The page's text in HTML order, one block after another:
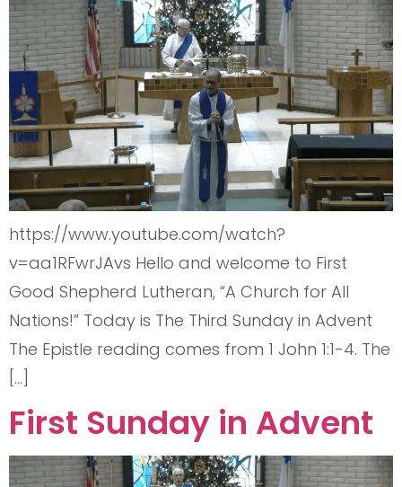
https://www.youtube.com/watch?
v=aa1RFwrJAvs Hello and welcome to First
Good Shepherd Lutheran, “A Church for All
Nations!” Today is The Third Sunday in Advent
The Epistle reading comes from 1 John 1:1-4. The
[…]
First Sunday in Advent